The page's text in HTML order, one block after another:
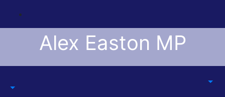
content
Alex Easton MP